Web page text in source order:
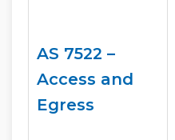
AS 7522 –
Access and
Egress